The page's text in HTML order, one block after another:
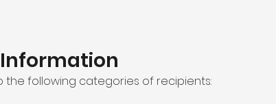
Information
the following categories of recipients: